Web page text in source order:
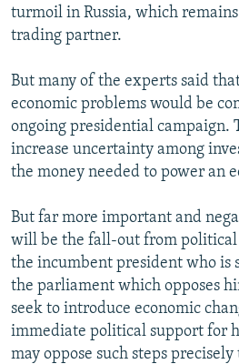
turmoil in Russia, which
trading partner.
But many of the experts said
economic problems would be
ongoing presidential campaign.
increase uncertainty among
the money needed to power an
But far more important and
will be the fall-out from
the incumbent president who is
the parliament which opposes
seek to introduce economic
immediate political support for
may oppose such steps